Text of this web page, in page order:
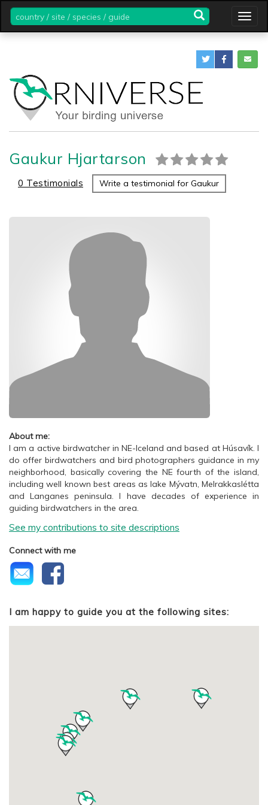
country
/
site
/
guide
Gaukur Hjartarson
0 Testimonials Write a testimonial for Gaukur
About me:
I am a active birdwatcher in NE-Iceland and based at Húsavík. I
do offer birdwatchers and bird photographers guidance in my
neighborhood, basically covering the NE fourth of the island,
including well known best areas as lake Mývatn, Melrakkaslétta
and Langanes peninsula. I have decades of experience in
guiding birdwatchers in the area.
See my contributions to site descriptions
Connect with me
I am happy to guide you at the following sites: